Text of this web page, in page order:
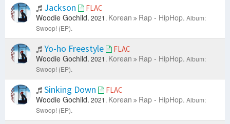
Jackson FLAC
Woodie Gochild. 2021. Korean Rap - HipHop. Album:
Swoop! (EP).
Yo-ho Freestyle FLAC
Woodie Gochild. 2021. Korean Rap - HipHop. Album:
Swoop! (EP).
Sinking Down FLAC
Woodie Gochild. 2021. Korean Rap - HipHop. Album:
Swoop! (EP).